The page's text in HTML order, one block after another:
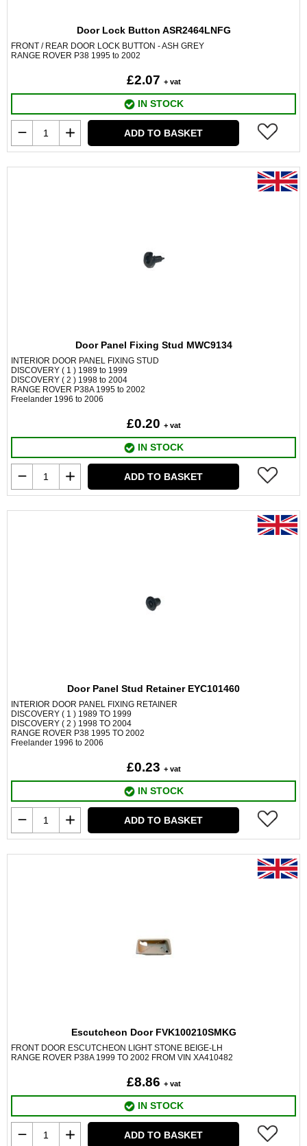
Door Lock Button ASR2464LNFG
FRONT / REAR DOOR LOCK BUTTON - ASH GREY
RANGE ROVER P38 1995 to 2002
£2.07 + vat
IN STOCK
ADD TO BASKET
Door Panel Fixing Stud MWC9134
INTERIOR DOOR PANEL FIXING STUD
DISCOVERY ( 1 ) 1989 to 1999
DISCOVERY ( 2 ) 1998 to 2004
RANGE ROVER P38A 1995 to 2002
Freelander 1996 to 2006
£0.20 + vat
IN STOCK
ADD TO BASKET
Door Panel Stud Retainer EYC101460
INTERIOR DOOR PANEL FIXING RETAINER
DISCOVERY ( 1 ) 1989 TO 1999
DISCOVERY ( 2 ) 1998 TO 2004
RANGE ROVER P38 1995 TO 2002
Freelander 1996 to 2006
£0.23 + vat
IN STOCK
ADD TO BASKET
Escutcheon Door FVK100210SMKG
FRONT DOOR ESCUTCHEON LIGHT STONE BEIGE-LH
RANGE ROVER P38A 1999 TO 2002 FROM VIN XA410482
£8.86 + vat
IN STOCK
ADD TO BASKET